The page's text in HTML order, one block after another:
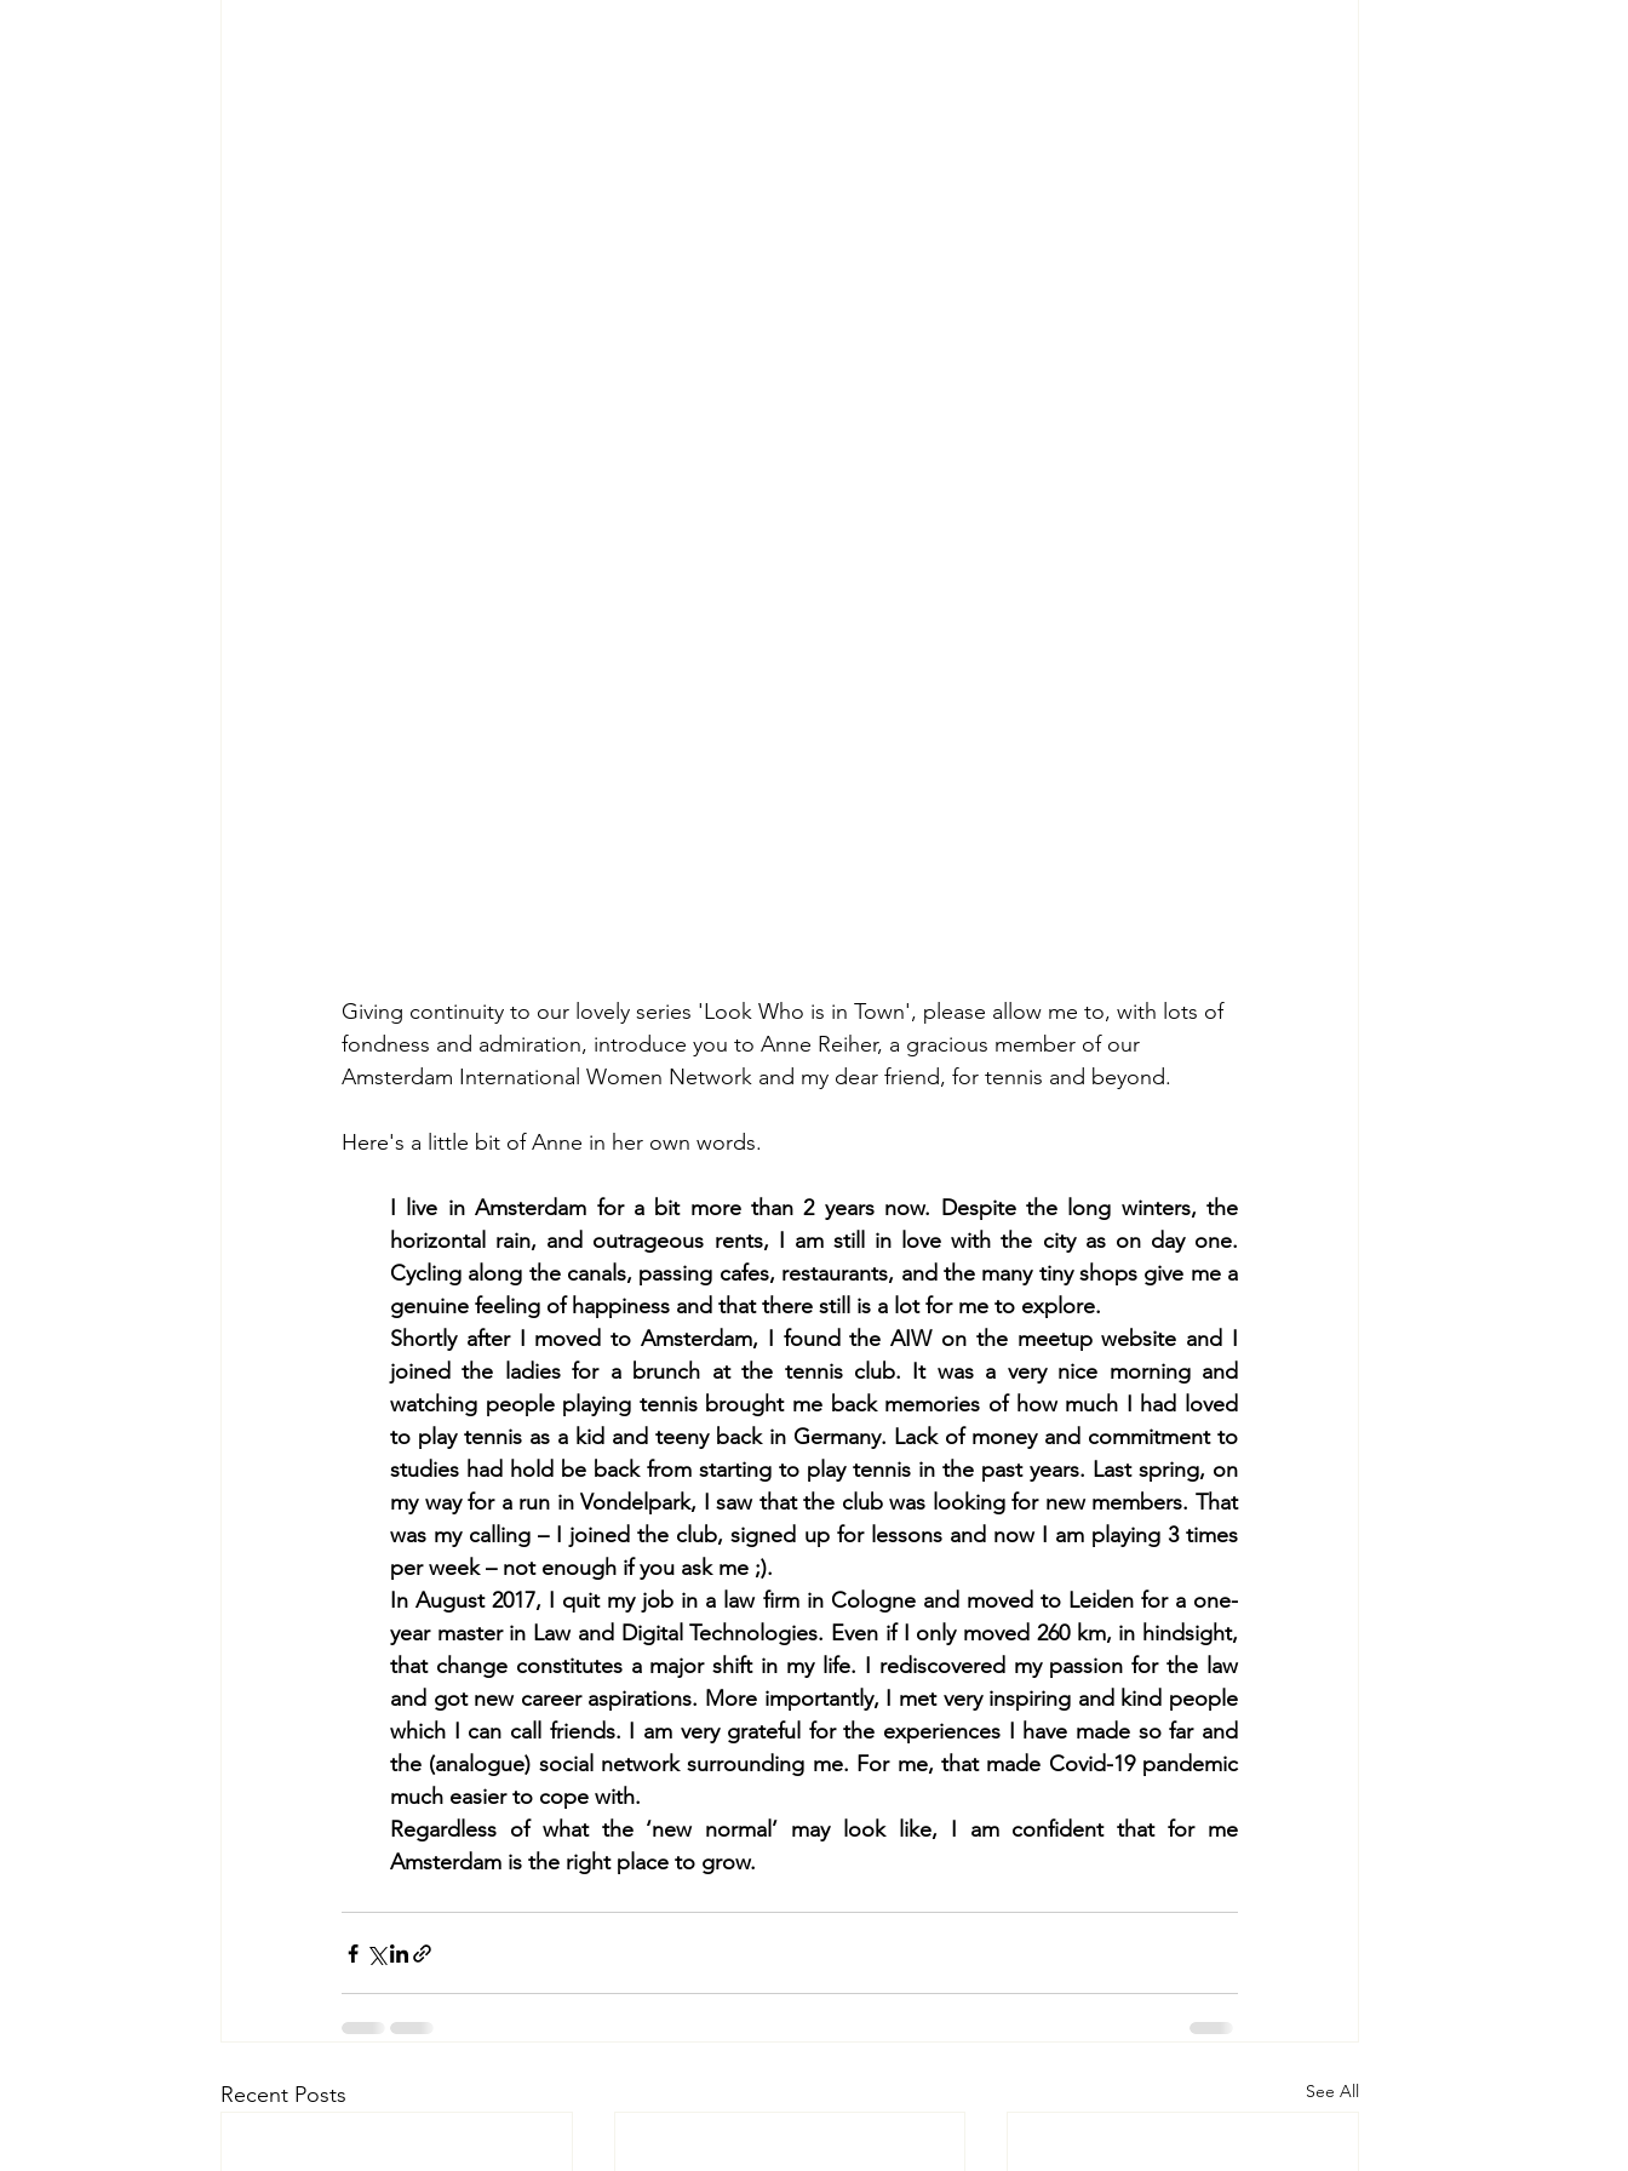
Giving continuity to our lovely series 'Look Who is in Town', please allow me to, with lots of
fondness and admiration, introduce you to Anne Reiher, a gracious member of our
Amsterdam International Women Network and my dear friend, for tennis and beyond.
Here's a little bit of Anne in her own words.
I live in Amsterdam for a bit more than 2 years now. Despite the long winters, the
horizontal rain, and outrageous rents, I am still in love with the city as on day one.
Cycling along the canals, passing cafes, restaurants, and the many tiny shops give me a
genuine feeling of happiness and that there still is a lot for me to explore.
Shortly after I moved to Amsterdam, I found the AIW on the meetup website and I
joined the ladies for a brunch at the tennis club. It was a very nice morning and
watching people playing tennis brought me back memories of how much I had loved
to play tennis as a kid and teeny back in Germany. Lack of money and commitment to
studies had hold be back from starting to play tennis in the past years. Last spring, on
my way for a run in Vondelpark, I saw that the club was looking for new members. That
was my calling – I joined the club, signed up for lessons and now I am playing 3 times
per week – not enough if you ask me ;).
In August 2017, I quit my job in a law firm in Cologne and moved to Leiden for a one-
year master in Law and Digital Technologies. Even if I only moved 260 km, in hindsight,
that change constitutes a major shift in my life. I rediscovered my passion for the law
and got new career aspirations. More importantly, I met very inspiring and kind people
which I can call friends. I am very grateful for the experiences I have made so far and
the (analogue) social network surrounding me. For me, that made Covid-19 pandemic
much easier to cope with.
Regardless of what the ‘new normal’ may look like, I am confident that for me
Amsterdam is the right place to grow.
Recent Posts See All